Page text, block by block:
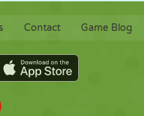
Contact Game Blog